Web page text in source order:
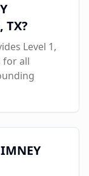
, TX?
Level 1,
for all